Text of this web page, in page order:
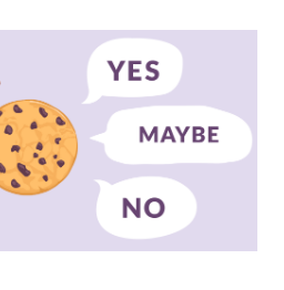
Mitgliedschaft
Sponsoring
Spendenabsetzbarkeit
Member Login